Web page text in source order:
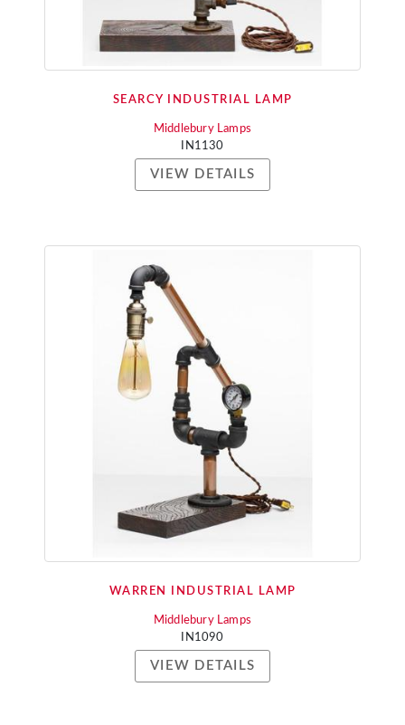
SEARCY INDUSTRIAL LAMP
Middlebury Lamps
IN1130
VIEW DETAILS
WARREN INDUSTRIAL LAMP
Middlebury Lamps
IN1090
VIEW DETAILS